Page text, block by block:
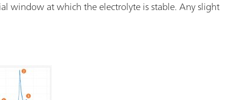
window at which the electrolyte is stable. Any slight